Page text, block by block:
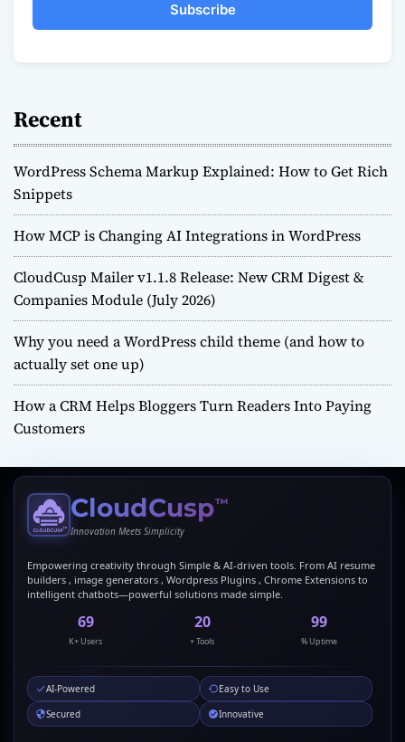
Subscribe
Recent
WordPress Schema Markup Explained: How to Get Rich
Snippets
How MCP is Changing AI Integrations in WordPress
CloudCusp Mailer v1.1.8 Release: New CRM Digest &
Companies Module (July 2026)
Why you need a WordPress child theme (and how to
actually set one up)
How a CRM Helps Bloggers Turn Readers Into Paying
Customers
CloudCusp™
Innovation Meets Simplicity
Empowering creativity through Simple & AI-driven tools. From AI resume
builders , image generators , Wordpress Plugins , Chrome Extensions to
intelligent chatbots—powerful solutions made simple.
69
K+ Users
20
+ Tools
99
% Uptime
AI-Powered
Easy to Use
Secured
Innovative